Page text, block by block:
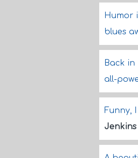
Humor
blues
Back
all-
Funny,
Jenkins